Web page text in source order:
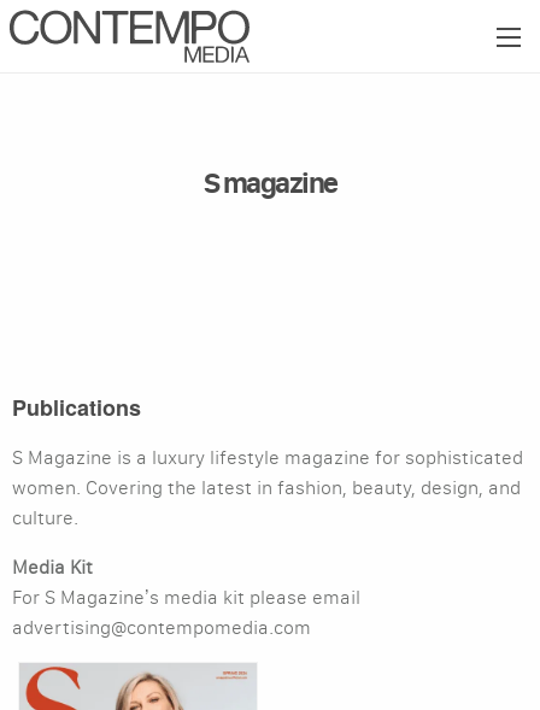
S magazine
Publications
S Magazine is a luxury lifestyle magazine for sophisticated
women. Covering the latest in fashion, beauty, design, and
culture.
Media Kit
For S Magazine’s media kit please email
advertising@contempomedia.com